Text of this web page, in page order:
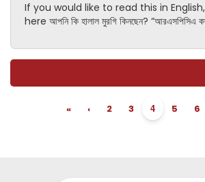
If you would like to read this in
here আপনি কি হালাল মুরগি কিনছেন? “আরএসপিসিএ
« ‹ 2 3 4 5 6